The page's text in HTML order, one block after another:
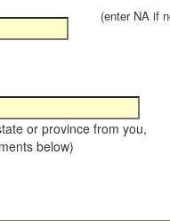
(enter NA if
or province from you,
below)